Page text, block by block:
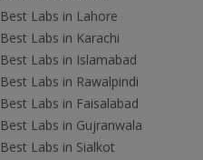
Best Labs in Lahore
Best Labs in Karachi
Best Labs in Islamabad
Best Labs in Rawalpindi
Best Labs in Faisalabad
Best Labs in Gujranwala
Best Labs in Sialkot